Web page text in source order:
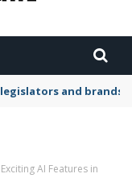
and
AI Features in